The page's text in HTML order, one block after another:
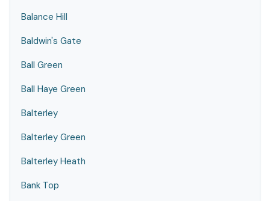
Balance Hill
Baldwin's Gate
Ball Green
Ball Haye Green
Balterley
Balterley Green
Balterley Heath
Bank Top